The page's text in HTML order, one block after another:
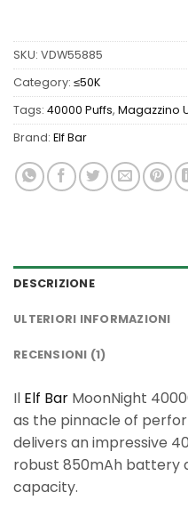
SKU: VDW55885
Category: ≤50K
Tags: 40000 Puffs, Magazzino
Brand: Elf Bar
DESCRIZIONE
ULTERIORI INFORMAZIONI
RECENSIONI (1)
Il Elf Bar MoonNight
as the pinnacle of
delivers an impressive
robust 850mAh battery
capacity.